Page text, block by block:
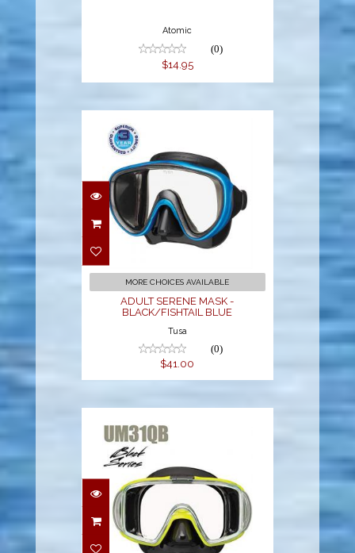
Atomic
(0)
$14.95
ADULT SERENE
MASK -
BLACK/FISHTAIL
$41.00
MORE CHOICES AVAILABLE
ADULT SERENE MASK -
BLACK/FISHTAIL BLUE
Tusa
(0)
$41.00
ADULT VISIO TRI-EX
MASK -
BLACK/YELLOW